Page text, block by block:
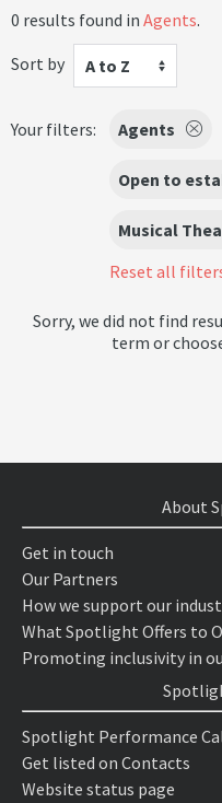
0 results found in Agents.
Sort by
A to Z
Your filters: Agents
Open to
Musical
Reset all
Sorry, we did not find
term or
About
Get in touch
Our Partners
How we support our
What Spotlight Offers to
Promoting inclusivity in
Spotlight Performance
Get listed on Contacts
Website status page